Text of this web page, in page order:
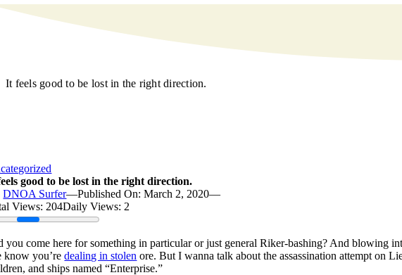
It feels good to be lost in the right direction.
good to be lost in the right direction.
DNOA Surfer—Published On: March 2, 2020—
Views: 204Daily Views: 2
you come here for something in particular or just general Riker-bashing? And blowing
know you’redealing in stolen ore. But I wanna talk about the assassination attempt on
and ships named “Enterprise.”